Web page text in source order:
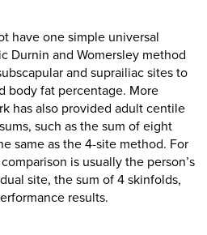
have one simple universal
Durnin and Womersley method
and suprailiac sites to
body fat percentage. More
has also provided adult centile
such as the sum of eight
same as the 4-site method. For
is usually the person’s
site, the sum of 4 skinfolds,
results.